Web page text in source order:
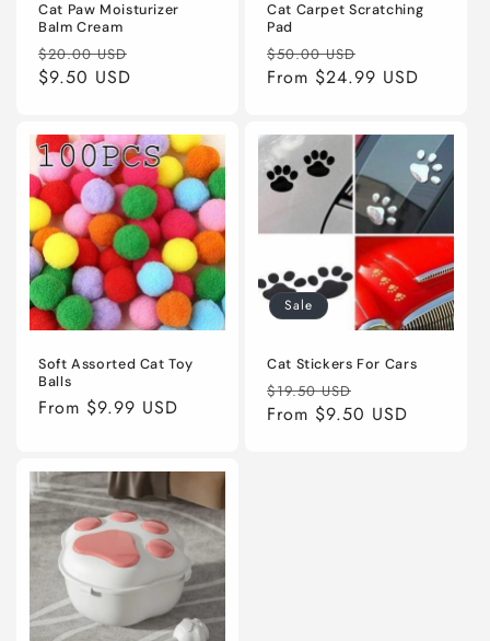
Cat Paw Moisturizer
Balm Cream
Regular
price
$20.00 USD
$9.50 USD
Cat Carpet Scratching
Pad
Regular
price
$50.00 USD
price
From $24.99 USD
Soft Assorted Cat Toy
Balls
Regular
From $9.99 USD
Sale
Cat Stickers For Cars
Regular
price
$19.50 USD
price
From $9.50 USD